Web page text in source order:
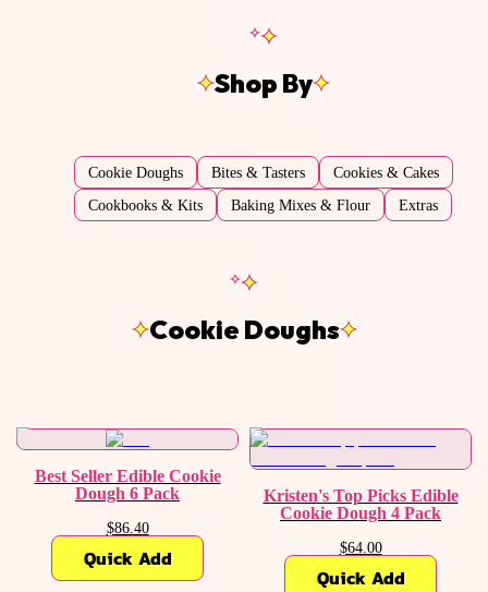
Shop By
Cookie Doughs Bites & Tasters
Cookies & Cakes
Cookbooks & Kits
Baking Mixes & Flour Extras
Cookie Doughs
Best Seller Edible Cookie
Dough 6 Pack
$86.40
Quick Add
Kristen's Top Picks Edible
Cookie Dough 4 Pack
$64.00
Quick Add